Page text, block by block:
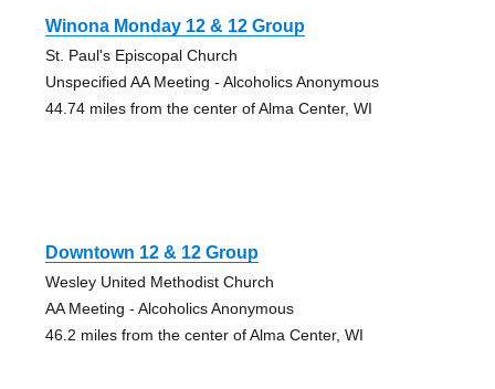
Winona Monday 12 & 12 Group
St. Paul's Episcopal Church
Unspecified AA Meeting - Alcoholics Anonymous
44.74 miles from the center of Alma Center, WI
Downtown 12 & 12 Group
Wesley United Methodist Church
AA Meeting - Alcoholics Anonymous
46.2 miles from the center of Alma Center, WI